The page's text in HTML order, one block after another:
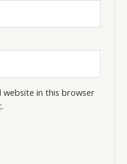
website in this browser